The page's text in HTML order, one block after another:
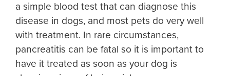
a simple blood test that can diagnose this
disease in dogs, and most pets do very well
with treatment. In rare circumstances,
pancreatitis can be fatal so it is important to
have it treated as soon as your dog is